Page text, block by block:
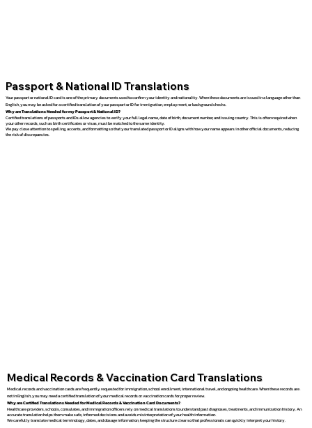
Passport & National ID Translations
Your passport or national ID card is one of the primary documents used to confirm your identity and nationality. When these documents are issued in a language other than
English, you may be asked for a certified translation of your passport or ID for immigration, employment, or background checks.
Why are Translations Needed for my Passport & National ID?
Certified translations of passports and IDs allow agencies to verify your full legal name, date of birth, document number, and issuing country. This is often required when
your other records, such as birth certificates or visas, must be matched to the same identity.
We pay close attention to spelling, accents, and formatting so that your translated passport or ID aligns with how your name appears in other official documents, reducing
the risk of discrepancies.
Medical Records & Vaccination Card Translations
Medical records and vaccination cards are frequently requested for immigration, school enrollment, international travel, and ongoing healthcare. When these records are
not in English, you may need a certified translation of your medical records or vaccination cards for proper review.
Why are Certified Translations Needed for Medical Records & Vaccination Card Documents?
Healthcare providers, schools, consulates, and immigration officers rely on medical translations to understand past diagnoses, treatments, and immunization history. An
accurate translation helps them make safe, informed decisions and avoids misinterpretation of your health information.
We carefully translate medical terminology, dates, and dosage information, keeping the structure clear so that professionals can quickly interpret your history.